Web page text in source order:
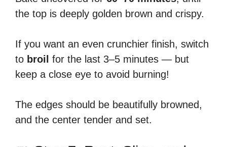
the top is deeply golden brown and crispy.
If you want an even crunchier finish, switch
to broil for the last 3–5 minutes — but
keep a close eye to avoid burning!
The edges should be beautifully browned,
and the center tender and set.